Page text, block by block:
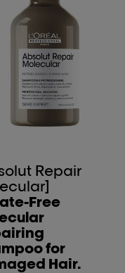
Repair
Free
for
Hair.